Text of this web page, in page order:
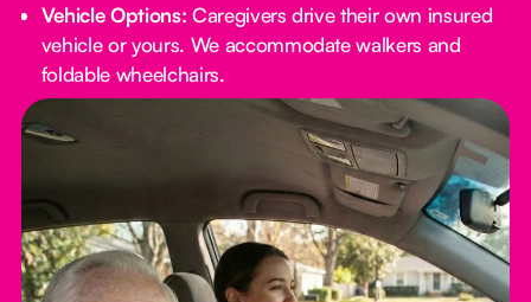
Vehicle Options: Caregivers drive their own insured
vehicle or yours. We accommodate walkers and
foldable wheelchairs.